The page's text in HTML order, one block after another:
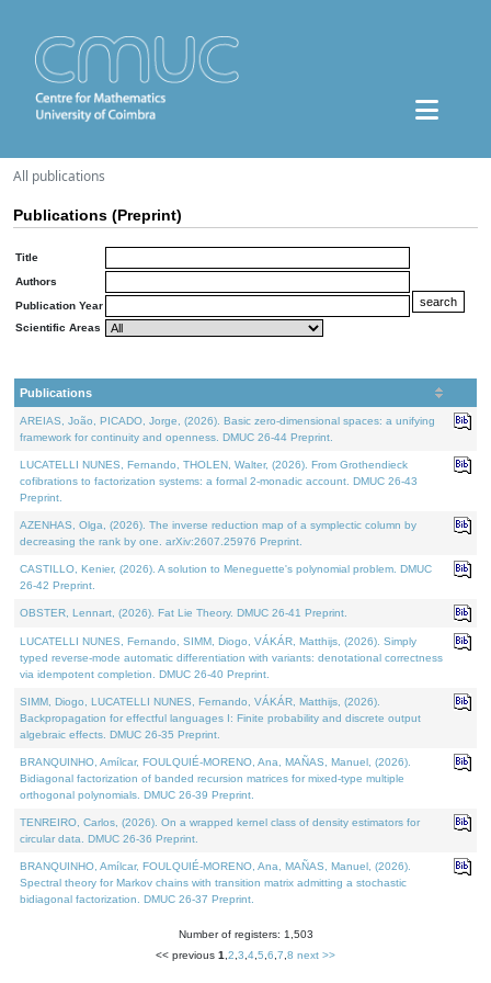
All publications
Publications (Preprint)
Title
Authors
Publication Year
Scientific Areas
Publications
AREIAS, João, PICADO, Jorge, (2026). Basic zero-dimensional spaces: a unifying
framework for continuity and openness. DMUC 26-44 Preprint.
LUCATELLI NUNES, Fernando, THOLEN, Walter, (2026). From Grothendieck
cofibrations to factorization systems: a formal 2-monadic account. DMUC 26-43
Preprint.
AZENHAS, Olga, (2026). The inverse reduction map of a symplectic column by
decreasing the rank by one. arXiv:2607.25976 Preprint.
CASTILLO, Kenier, (2026). A solution to Meneguette's polynomial problem. DMUC
26-42 Preprint.
OBSTER, Lennart, (2026). Fat Lie Theory. DMUC 26-41 Preprint.
LUCATELLI NUNES, Fernando, SIMM, Diogo, VÁKÁR, Matthijs, (2026). Simply
typed reverse-mode automatic differentiation with variants: denotational correctness
via idempotent completion. DMUC 26-40 Preprint.
SIMM, Diogo, LUCATELLI NUNES, Fernando, VÁKÁR, Matthijs, (2026).
Backpropagation for effectful languages I: Finite probability and discrete output
algebraic effects. DMUC 26-35 Preprint.
BRANQUINHO, Amílcar, FOULQUIÉ-MORENO, Ana, MAÑAS, Manuel, (2026).
Bidiagonal factorization of banded recursion matrices for mixed-type multiple
orthogonal polynomials. DMUC 26-39 Preprint.
TENREIRO, Carlos, (2026). On a wrapped kernel class of density estimators for
circular data. DMUC 26-36 Preprint.
BRANQUINHO, Amílcar, FOULQUIÉ-MORENO, Ana, MAÑAS, Manuel, (2026).
Spectral theory for Markov chains with transition matrix admitting a stochastic
bidiagonal factorization. DMUC 26-37 Preprint.
Number of registers: 1,503
<< previous 1 2 3 4 5 6 7 8 next >>